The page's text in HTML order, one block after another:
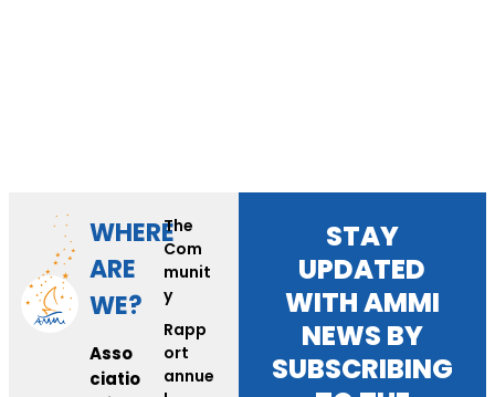
WHERE
ARE
WE?
Asso
ciatio
The
Com
munit
y
Rapp
ort
annue
STAY
UPDATED
WITH AMMI
NEWS BY
SUBSCRIBING